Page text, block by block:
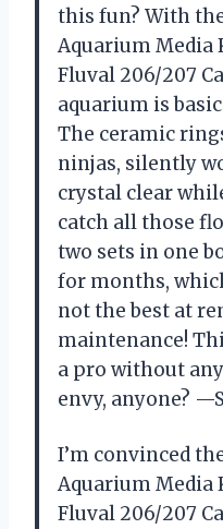
this fun? With
Aquarium Media
Fluval 206/207
aquarium is
The ceramic
ninjas, silently
crystal clear
catch all those
two sets in one
for months,
not the best at
maintenance!
a pro without
envy, anyone?
I’m convinced
Aquarium Media
Fluval 206/207